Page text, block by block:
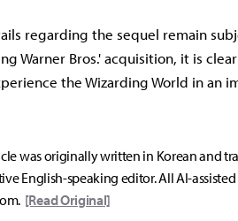
regarding the sequel remain
Warner Bros.' acquisition, it is
the Wizarding World in an
was originally written in Korean and
English-speaking editor. All AI-
[Read Original]